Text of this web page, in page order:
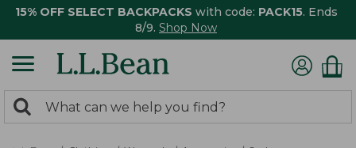
15% OFF SELECT BACKPACKS with code: PACK15. Ends
8/9. Shop Now
search
Search: